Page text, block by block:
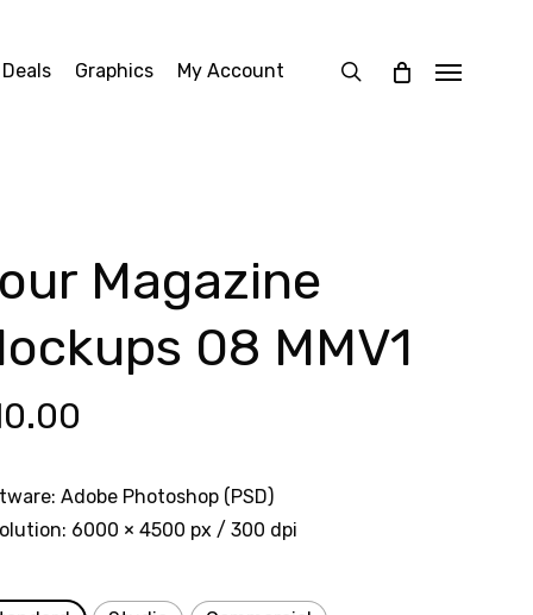
Graphics My Account search Menu
Magazine
08 MMV1
Adobe Photoshop (PSD)
6000 × 4500 px / 300 dpi